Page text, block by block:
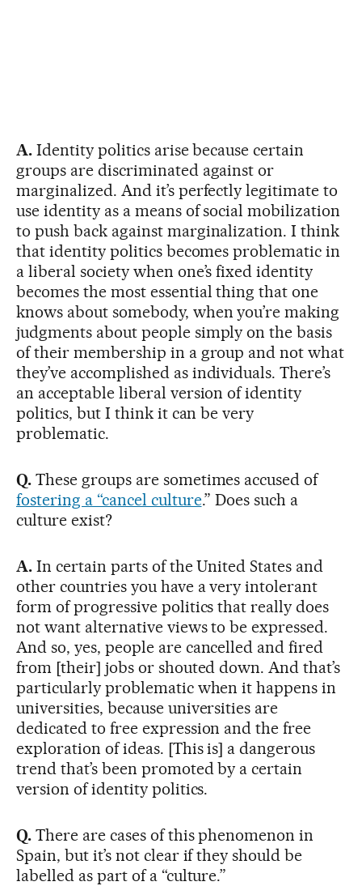
A. Identity politics arise because certain
groups are discriminated against or
marginalized. And it’s perfectly legitimate to
use identity as a means of social mobilization
to push back against marginalization. I think
that identity politics becomes problematic in
a liberal society when one’s fixed identity
becomes the most essential thing that one
knows about somebody, when you’re making
judgments about people simply on the basis
of their membership in a group and not what
they’ve accomplished as individuals. There’s
an acceptable liberal version of identity
politics, but I think it can be very
problematic.
Q. These groups are sometimes accused of
fostering a “cancel culture.” Does such a
culture exist?
A. In certain parts of the United States and
other countries you have a very intolerant
form of progressive politics that really does
not want alternative views to be expressed.
And so, yes, people are cancelled and fired
from [their] jobs or shouted down. And that’s
particularly problematic when it happens in
universities, because universities are
dedicated to free expression and the free
exploration of ideas. [This is] a dangerous
trend that’s been promoted by a certain
version of identity politics.
Q.There are cases of this phenomenon in
Spain, but it’s not clear if they should be
labelled as part of a “culture.”